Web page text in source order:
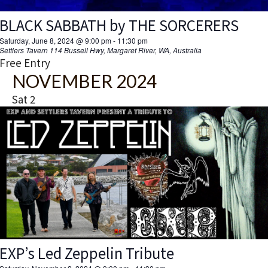
SABBATH by THE SORCERERS
June 8, 2024 @ 9:00 pm- 11:30 pm
Tavern 114 Bussell Hwy, Margaret River, WA, Australia
Entry
NOVEMBER 2024
Sat 2
Led Zeppelin Tribute